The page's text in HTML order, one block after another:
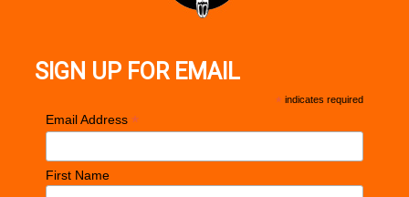
SIGN UP FOR EMAIL
* indicates required
Email Address *
First Name